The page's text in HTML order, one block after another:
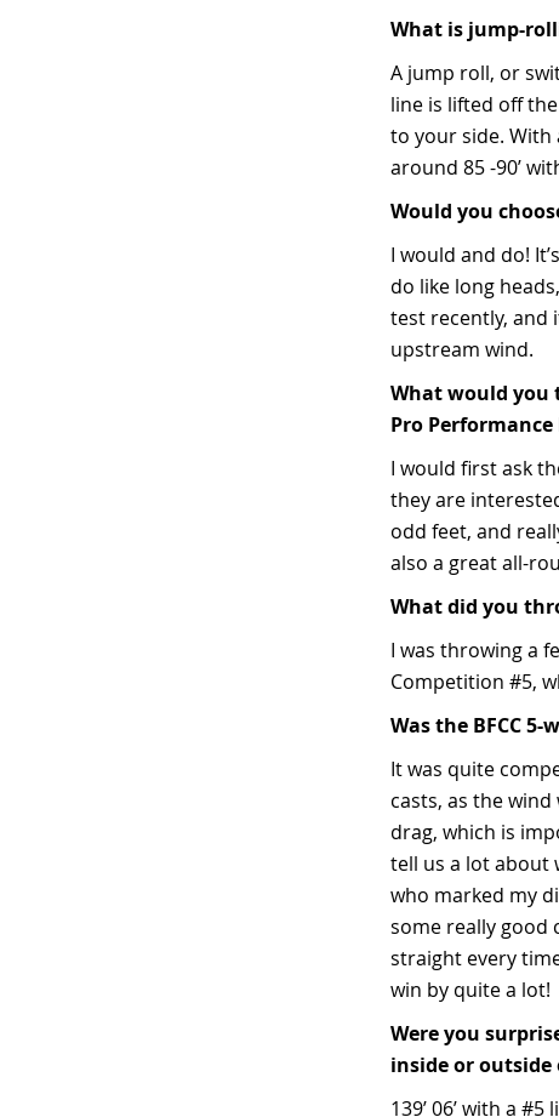
What is jump-
A jump roll, or
line is lifted off
to your side. With
around 85 -90’
Would you
I would and do!
do like long
test recently, and
upstream wind.
What would you
Pro Performance
I would first ask
they are
odd feet, and
also a great all-
What did you
I was throwing a
Competition #5,
Was the BFCC
It was quite
casts, as the
drag, which is
tell us a lot about
who marked my
some really good
straight every
win by quite a lot!
Were you
inside or
139’ 06’ with a